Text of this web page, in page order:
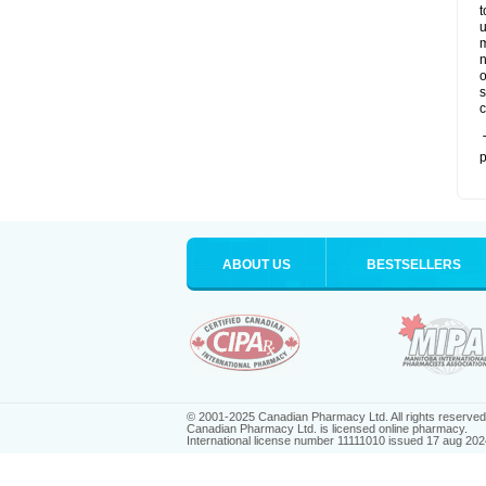
ABOUT US BESTSELLERS
© 2001-2025 Canadian Pharmacy Ltd. All rights reserved.
Canadian Pharmacy Ltd. is licensed online pharmacy.
International license number 11111010 issued 17 aug